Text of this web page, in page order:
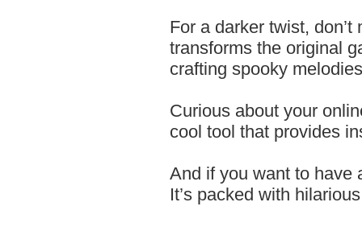
For a darker twist,
transforms the original
crafting spooky
Curious about your
cool tool that provides
And if you want to have
It’s packed with